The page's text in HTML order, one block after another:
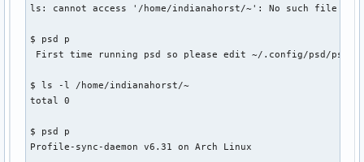
ls: cannot access '/home/indianahorst/~': No such file or
$ psd p
First time running psd so please edit ~/.config/psd/
$ ls -l /home/indianahorst/~
total 0
$ psd p
Profile-sync-daemon v6.31 on Arch Linux